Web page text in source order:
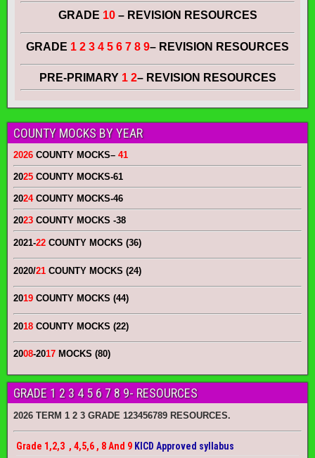
GRADE 10 – REVISION RESOURCES
GRADE 1 2 3 4 5 6 7 8 9– REVISION RESOURCES
PRE-PRIMARY 1 2– REVISION RESOURCES
COUNTY MOCKS BY YEAR
2026 COUNTY MOCKS– 41
2025 COUNTY MOCKS-61
2024COUNTY MOCKS-46
2023 COUNTY MOCKS -38
2021-22 COUNTY MOCKS (36)
2020/21 COUNTY MOCKS (24)
2019 COUNTY MOCKS (44)
2018 COUNTY MOCKS (22)
2008-2017 MOCKS (80)
GRADE 1 2 3 4 5 6 7 8 9- RESOURCES
2026 TERM 1 2 3 GRADE 123456789 RESOURCES.
Grade 1,2,3 , 4,5,6 , 8 And 9 KICD Approved syllabus